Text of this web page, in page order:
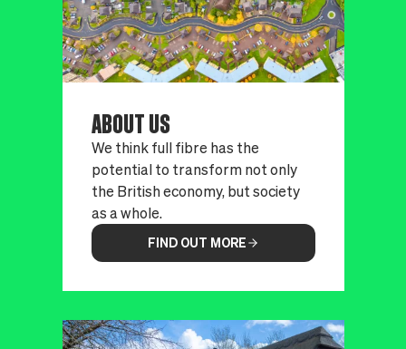
ABOUT US
We think full fibre has the
potential to transform not only
the British economy, but society
as a whole.
FIND OUT MORE